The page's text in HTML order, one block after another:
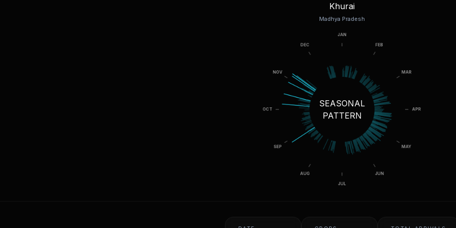
Khurai
Madhya Pradesh
SEASONAL
PATTERN